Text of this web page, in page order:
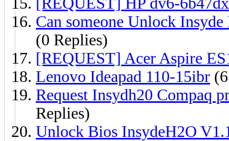
Can someone Unlock
(0 Replies)
[REQUEST] Acer Aspire
Lenovo Ideapad 110-15ibr
Request Insydh20 Compaq
Replies)
Unlock Bios InsydeH2O